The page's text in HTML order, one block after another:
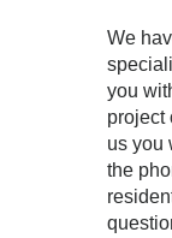
We
you
project
us you
the